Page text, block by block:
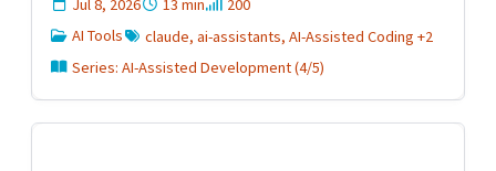
Jul 8, 2026 13 min
200
AI Tools
claude, ai-assistants, AI-Assisted Coding +2
Series: AI-Assisted Development (4/5)